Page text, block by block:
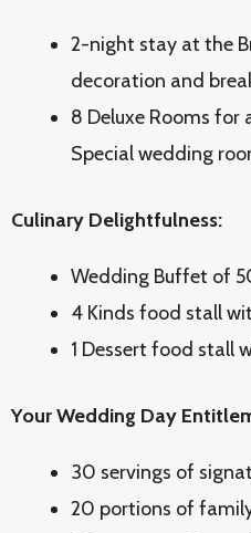
2-night stay at the
decoration and
8 Deluxe Rooms for
Special wedding
Culinary Delightfulness:
Wedding Buffet of
4 Kinds food stall
1 Dessert food stall
Your Wedding Day
30 servings of
20 portions of